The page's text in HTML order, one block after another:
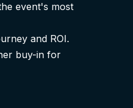
event's most
and ROI.
buy-in for